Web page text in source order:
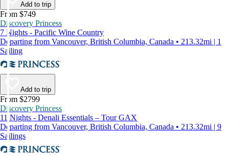
Add to trip
From $749
Discovery Princess
7 Nights - Pacific Wine Country
Departing from Vancouver, British Columbia, Canada • 213.32mi | 1
Sailing
Add to trip
From $2799
Discovery Princess
11 Nights - Denali Essentials – Tour GAX
Departing from Vancouver, British Columbia, Canada • 213.32mi | 9
Sailings